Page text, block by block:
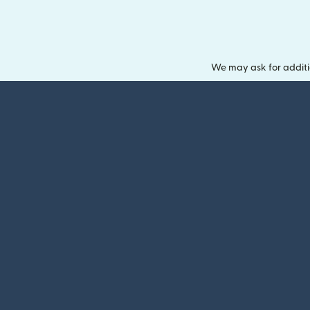
We may ask for